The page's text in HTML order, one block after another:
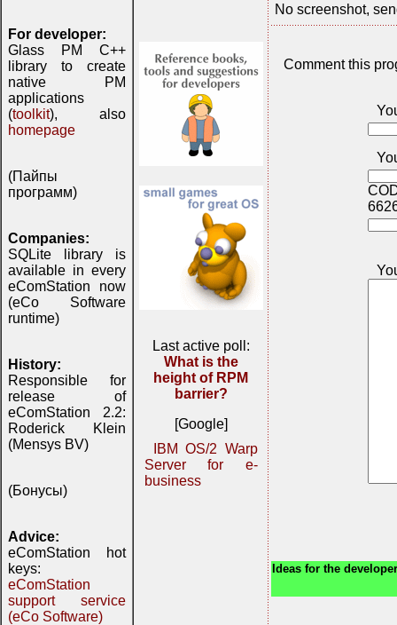
For developer:
Glass PM C++
library to create
native PM
applications
(toolkit), also
homepage
(Пайпы
программ)
Companies:
SQLite library is
available in every
eComStation now
(eCo Software
runtime)
History:
Responsible for
release of
eComStation 2.2:
Roderick Klein
(Mensys BV)
(Бонусы)
Advice:
eComStation hot
keys:
eComStation
support service
(eCo Software)
Last active poll:
What is the
height of RPM
barrier?
[Google]
IBM OS/2 Warp
Server for e-
business
No screenshot,
Comment this
Ideas for the